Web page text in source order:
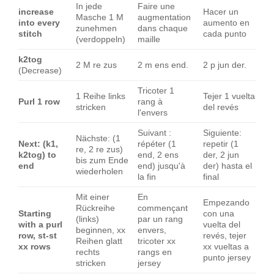
increase
into every
stitch
In jede
Masche 1 M
zunehmen
(verdoppeln)
Faire une
augmentation
dans chaque
maille
Hacer un
aumento en
cada punto
k2tog
(Decrease)
2 M re zus 2 m ens end. 2 p jun der.
Purl 1 row
1 Reihe links
stricken
Tricoter 1
rang à
l'envers
Tejer 1 vuelta
del revés
Next: (k1,
k2tog) to
end
Nächste: (1
re, 2 re zus)
bis zum Ende
wiederholen
Suivant :
répéter (1
end, 2 ens
end) jusqu'à
la fin
Siguiente:
repetir (1
der, 2 jun
der) hasta el
final
Starting
with a purl
row, st-st
xx rows
Mit einer
Rückreihe
(links)
beginnen, xx
Reihen glatt
rechts
stricken
En
commençant
par un rang
envers,
tricoter xx
rangs en
jersey
Empezando
con una
vuelta del
revés, tejer
xx vueltas a
punto jersey